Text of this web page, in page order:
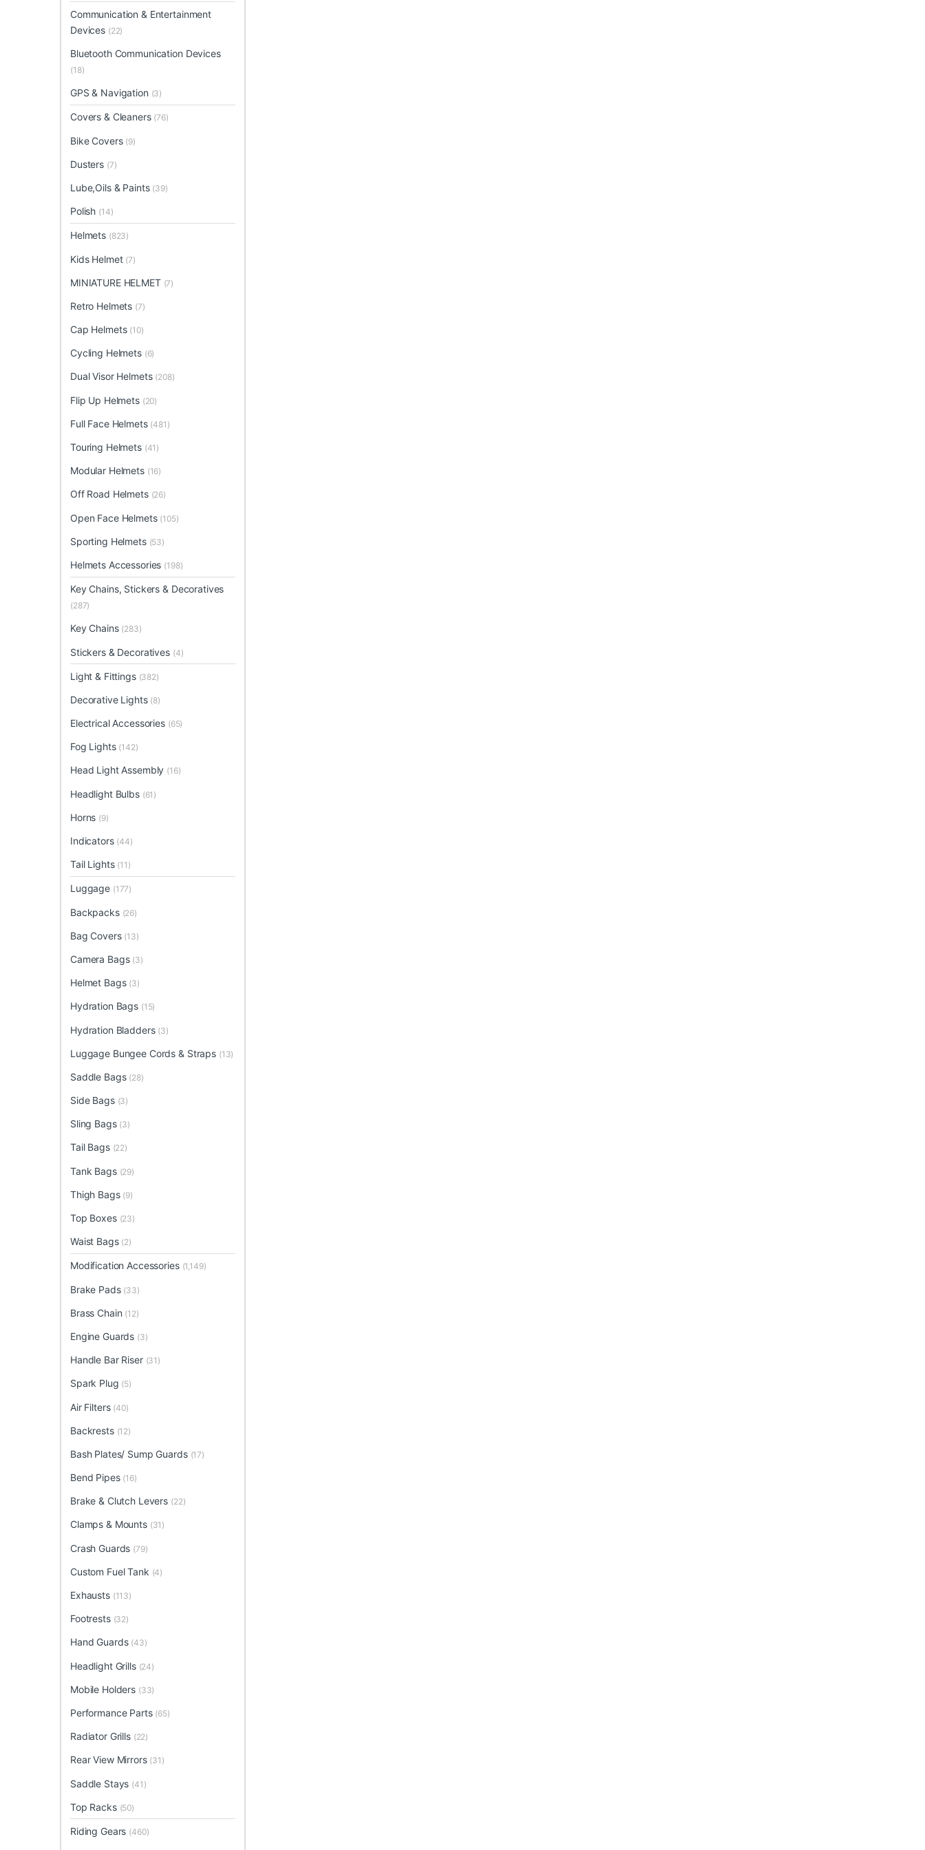
Communication & Entertainment
Devices (22)
Bluetooth Communication Devices
(18)
GPS & Navigation (3)
Covers & Cleaners (76)
Bike Covers (9)
Dusters (7)
Lube,Oils & Paints (39)
Polish (14)
Helmets (823)
Kids Helmet (7)
MINIATURE HELMET (7)
Retro Helmets (7)
Cap Helmets (10)
Cycling Helmets (6)
Dual Visor Helmets (208)
Flip Up Helmets (20)
Full Face Helmets (481)
Touring Helmets (41)
Modular Helmets (16)
Off Road Helmets (26)
Open Face Helmets (105)
Sporting Helmets (53)
Helmets Accessories (198)
Key Chains, Stickers & Decoratives
(287)
Key Chains (283)
Stickers & Decoratives (4)
Light & Fittings (382)
Decorative Lights (8)
Electrical Accessories (65)
Fog Lights (142)
Head Light Assembly (16)
Headlight Bulbs (61)
Horns (9)
Indicators (44)
Tail Lights (11)
Luggage (177)
Backpacks (26)
Bag Covers (13)
Camera Bags (3)
Helmet Bags (3)
Hydration Bags (15)
Hydration Bladders (3)
Luggage Bungee Cords & Straps (13)
Saddle Bags (28)
Side Bags (3)
Sling Bags (3)
Tail Bags (22)
Tank Bags (29)
Thigh Bags (9)
Top Boxes (23)
Waist Bags (2)
Modification Accessories (1,149)
Brake Pads (33)
Brass Chain (12)
Engine Guards (3)
Handle Bar Riser (31)
Spark Plug (5)
Air Filters (40)
Backrests (12)
Bash Plates/ Sump Guards (17)
Bend Pipes (16)
Brake & Clutch Levers (22)
Clamps & Mounts (31)
Crash Guards (79)
Custom Fuel Tank (4)
Exhausts (113)
Footrests (32)
Hand Guards (43)
Headlight Grills (24)
Mobile Holders (33)
Performance Parts (65)
Radiator Grills (22)
Rear View Mirrors (31)
Saddle Stays (41)
Top Racks (50)
Riding Gears (460)